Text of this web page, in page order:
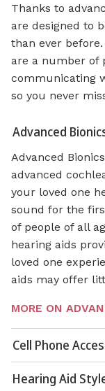
Thanks to
are designed to
than ever
are a number of
communicating
so you never
Advanced
Advanced
advanced
your loved one
sound for the
of people of all
hearing aids
loved one
aids may offer
MORE ON
Cell Phone
Hearing Aid